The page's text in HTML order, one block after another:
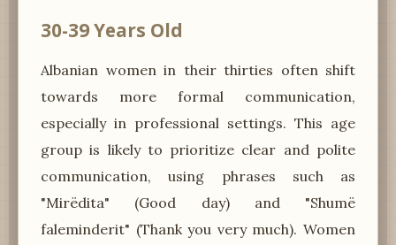
30-39 Years Old
Albanian women in their thirties often shift
towards more formal communication,
especially in professional settings. This age
group is likely to prioritize clear and polite
communication, using phrases such as
"Mirëdita" (Good day) and "Shumë
faleminderit" (Thank you very much). Women